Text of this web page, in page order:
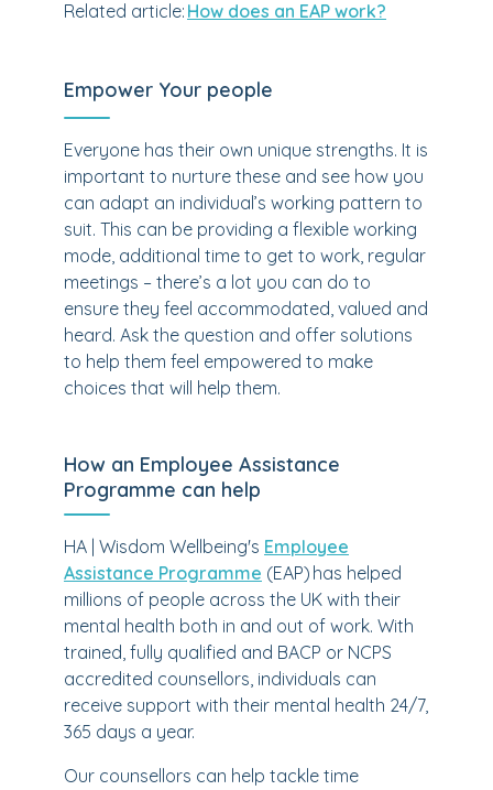
Related article: How does an EAP work?
Empower Your people
Everyone has their own unique strengths. It is
important to nurture these and see how you
can adapt an individual’s working pattern to
suit. This can be providing a flexible working
mode, additional time to get to work, regular
meetings – there’s a lot you can do to
ensure they feel accommodated, valued and
heard. Ask the question and offer solutions
to help them feel empowered to make
choices that will help them.
How an Employee Assistance
Programme can help
HA | Wisdom Wellbeing's Employee
Assistance Programme (EAP) has helped
millions of people across the UK with their
mental health both in and out of work. With
trained, fully qualified and BACP or NCPS
accredited counsellors, individuals can
receive support with their mental health 24/7,
365 days a year.
Our counsellors can help tackle time